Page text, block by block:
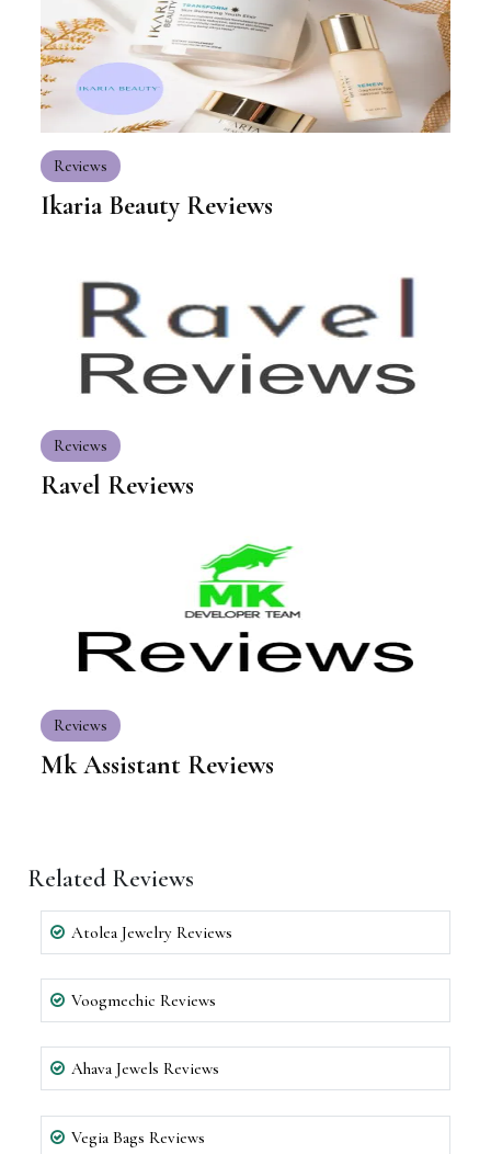
Reviews
Ikaria Beauty Reviews
Reviews
Ravel Reviews
Reviews
Mk Assistant Reviews
Related Reviews
Atolea Jewelry Reviews
Voogmechic Reviews
Ahava Jewels Reviews
Vegia Bags Reviews